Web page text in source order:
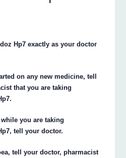
Hp7 exactly as your doctor
on any new medicine, tell
that you are taking
you are taking
tell your doctor.
tell your doctor, pharmacist